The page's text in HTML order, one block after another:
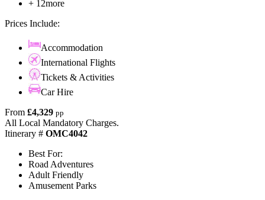
+ 12more
Prices Include:
Accommodation
International Flights
Tickets & Activities
Car Hire
From £4,329 pp
All Local Mandatory Charges.
Itinerary # OMC4042
Best For:
Road Adventures
Adult Friendly
Amusement Parks